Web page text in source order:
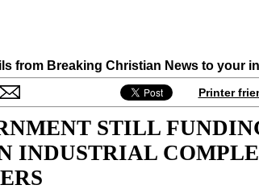
from Breaking Christian News to your
Printer
STILL
INDUSTRIAL